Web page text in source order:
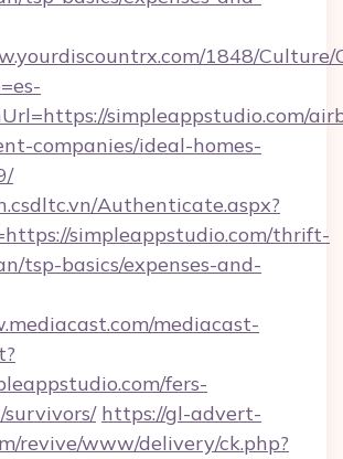
1848/Culture/
simpleappstudio.com/
companies/ideal-homes-
Authenticate.aspx?
simpleappstudio.com/thrift-
tsp-basics/expenses-and-
mediacast-
fers-
https://gl-advert-
revive/www/delivery/ck.php?